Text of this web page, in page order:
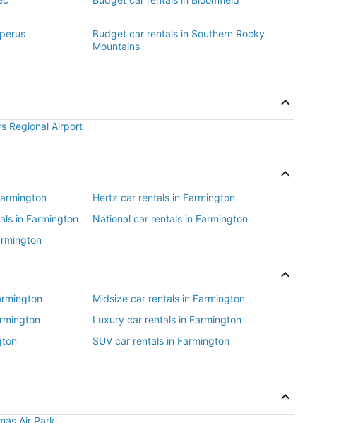
Budget car rentals in Southern Rocky
Mountains
Regional Airport
Hertz car rentals in Farmington
in Farmington
National car rentals in Farmington
Midsize car rentals in Farmington
Luxury car rentals in Farmington
SUV car rentals in Farmington
Air Park